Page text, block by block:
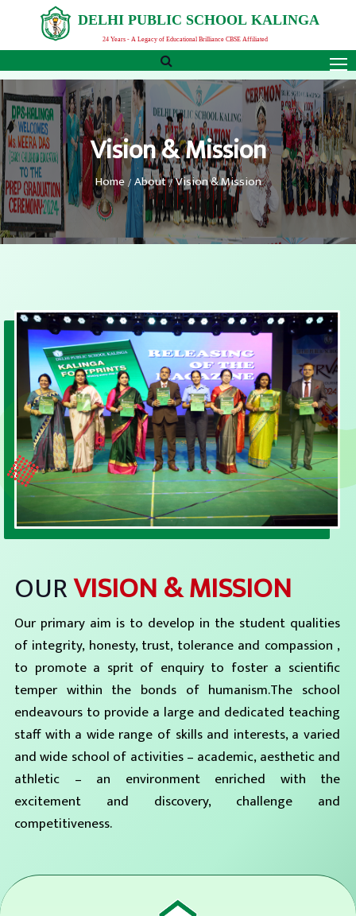
DELHI PUBLIC SCHOOL KALINGA
24 Years - A Legacy of Educational Brilliance CBSE Affiliated
Vision & Mission
Home About Vision & Mission
OURVISION & MISSION
Our primary aim is to develop in the student qualities
of integrity, honesty, trust, tolerance and compassion ,
to promote a sprit of enquiry to foster a scientific
temper within the bonds of humanism.The school
endeavours to provide a large and dedicated teaching
staff with a wide range of skills and interests, a varied
and wide school of activities – academic, aesthetic and
athletic – an environment enriched with the
excitement and discovery, challenge and
competitiveness.